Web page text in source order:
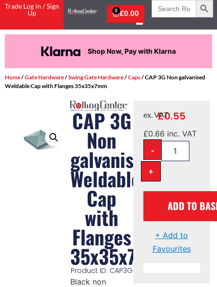
Trade Log in / Sign
Up
£0.00
0
Search
for:
Shop Now, Pay with Klarna
Home/Gate Hardware/Swing Gate Hardware/Caps/ CAP 3G Non galvanised
Weldable Cap with Flanges 35x35x7mm
CAP 3G
Non
galvanised
Weldable
Cap
with
Flanges
35x35x7mm
Product ID: CAP3G
Black non
£0.55
ex. VAT
£0.66 inc. VAT
-
+
ADD TO
+ Add to
Favourites